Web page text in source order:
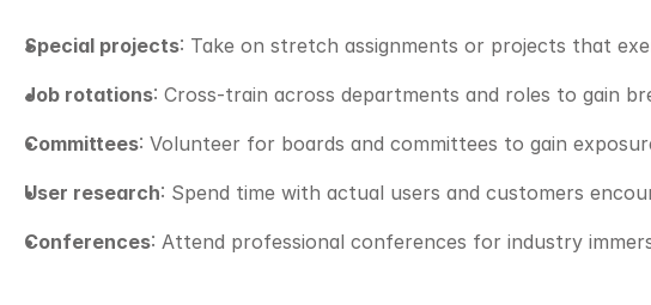
Special projects: Take on stretch assignments or projects that
Job rotations: Cross-train across departments and roles to gain
Committees: Volunteer for boards and committees to gain
User research: Spend time with actual users and customers
Conferences: Attend professional conferences for industry